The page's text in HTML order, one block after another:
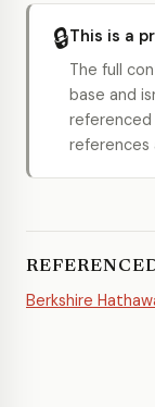
🔒This is a
The full
base and
references
Berkshire